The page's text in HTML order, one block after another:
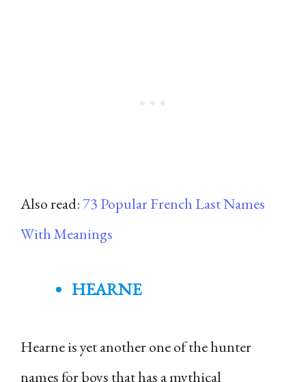
Also read: 73 Popular French Last Names
With Meanings
HEARNE
Hearne is yet another one of the hunter
names for boys that has a mythical